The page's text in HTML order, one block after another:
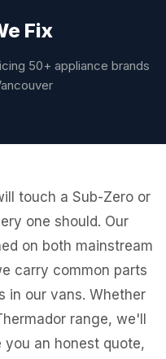
Fix
50+ appliance brands
touch a Sub-Zero or
one should. Our
on both mainstream
carry common parts
in our vans. Whether
range, we'll
an honest quote,